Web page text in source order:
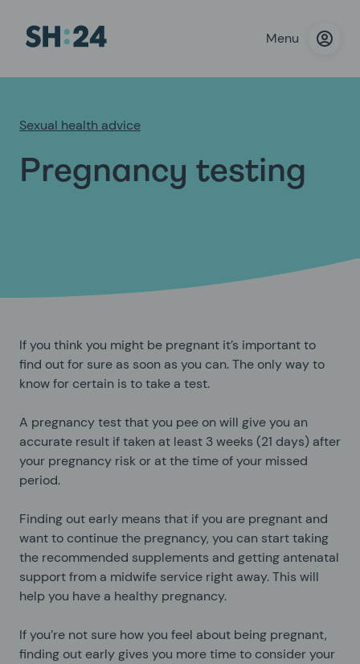
Menu
Sexual health advice
Pregnancy testing
If you think you might be pregnant it’s important to
find out for sure as soon as you can. The only way to
know for certain is to take a test.
A pregnancy test that you pee on will give you an
accurate result if taken at least 3 weeks (21 days) after
your pregnancy risk or at the time of your missed
period.
Finding out early means that if you are pregnant and
want to continue the pregnancy, you can start taking
the recommended supplements and getting antenatal
support from a midwife service right away. This will
help you have a healthy pregnancy.
If you’re not sure how you feel about being pregnant,
finding out early gives you more time to consider your